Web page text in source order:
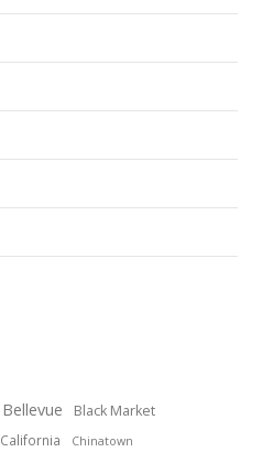
Bellevue Black Market
California Chinatown